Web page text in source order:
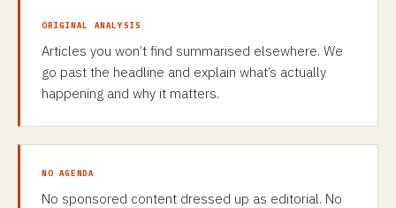
ORIGINAL ANALYSIS
Articles you won’t find summarised elsewhere. We
go past the headline and explain what’s actually
happening and why it matters.
NO AGENDA
No sponsored content dressed up as editorial. No